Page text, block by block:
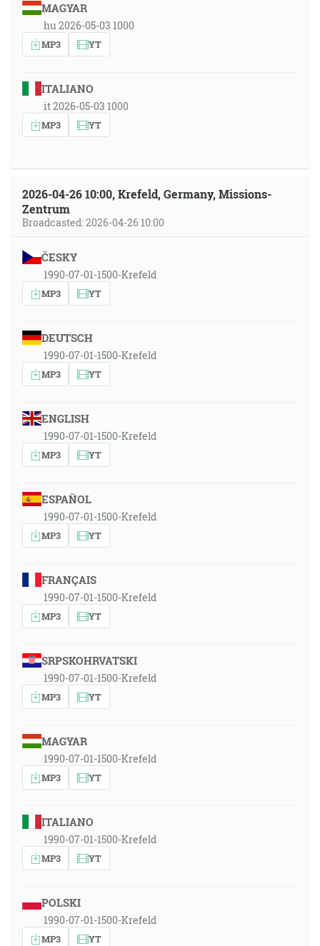
MAGYAR
hu 2026-05-03 1000
MP3 YT
ITALIANO
it 2026-05-03 1000
MP3 YT
2026-04-26 10:00, Krefeld, Germany, Missions-
Zentrum
Broadcasted: 2026-04-26 10:00
ČESKY
1990-07-01-1500-Krefeld
MP3 YT
DEUTSCH
1990-07-01-1500-Krefeld
MP3 YT
ENGLISH
1990-07-01-1500-Krefeld
MP3 YT
ESPAÑOL
1990-07-01-1500-Krefeld
MP3 YT
FRANÇAIS
1990-07-01-1500-Krefeld
MP3 YT
SRPSKOHRVATSKI
1990-07-01-1500-Krefeld
MP3 YT
MAGYAR
1990-07-01-1500-Krefeld
MP3 YT
ITALIANO
1990-07-01-1500-Krefeld
MP3 YT
POLSKI
1990-07-01-1500-Krefeld
MP3 YT